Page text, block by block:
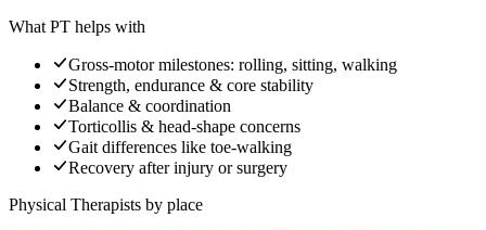
What PT helps with
Gross-motor milestones: rolling, sitting, walking
Strength, endurance & core stability
Balance & coordination
Torticollis & head-shape concerns
Gait differences like toe-walking
Recovery after injury or surgery
Physical Therapists by place